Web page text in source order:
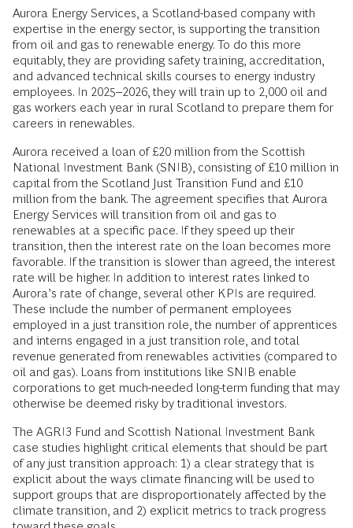
Aurora Energy Services, a Scotland-based company with
expertise in the energy sector, is supporting the transition
from oil and gas to renewable energy. To do this more
equitably, they are providing safety training, accreditation,
and advanced technical skills courses to energy industry
employees. In 2025–2026, they will train up to 2,000 oil and
gas workers each year in rural Scotland to prepare them for
careers in renewables.
Aurora received a loan of £20 million from the Scottish
National Investment Bank (SNIB), consisting of £10 million in
capital from the Scotland Just Transition Fund and £10
million from the bank. The agreement specifies that Aurora
Energy Services will transition from oil and gas to
renewables at a specific pace. If they speed up their
transition, then the interest rate on the loan becomes more
favorable. If the transition is slower than agreed, the interest
rate will be higher. In addition to interest rates linked to
Aurora’s rate of change, several other KPIs are required.
These include the number of permanent employees
employed in a just transition role, the number of apprentices
and interns engaged in a just transition role, and total
revenue generated from renewables activities (compared to
oil and gas). Loans from institutions like SNIB enable
corporations to get much-needed long-term funding that may
otherwise be deemed risky by traditional investors.
The AGRI3 Fund and Scottish National Investment Bank
case studies highlight critical elements that should be part
of any just transition approach: 1) a clear strategy that is
explicit about the ways climate financing will be used to
support groups that are disproportionately affected by the
climate transition, and 2) explicit metrics to track progress